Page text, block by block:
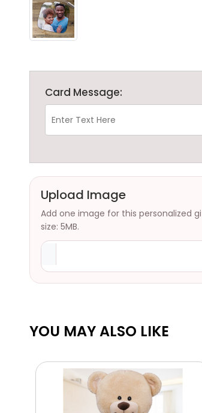
Card Message:
Upload Image
Add one image for this personalized
size: 5MB.
YOU MAY ALSO LIKE